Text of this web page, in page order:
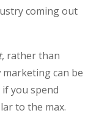
coming out
, rather than
can be
you spend
to the max.